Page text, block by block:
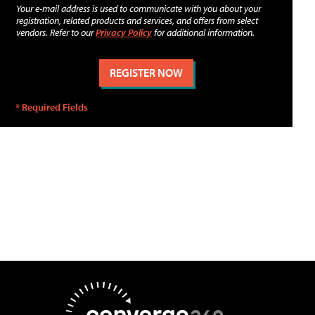
Your e-mail address is used to communicate with you about your
registration, related products and services, and offers from select
vendors. Refer to ourPrivacy Policyfor additional information.